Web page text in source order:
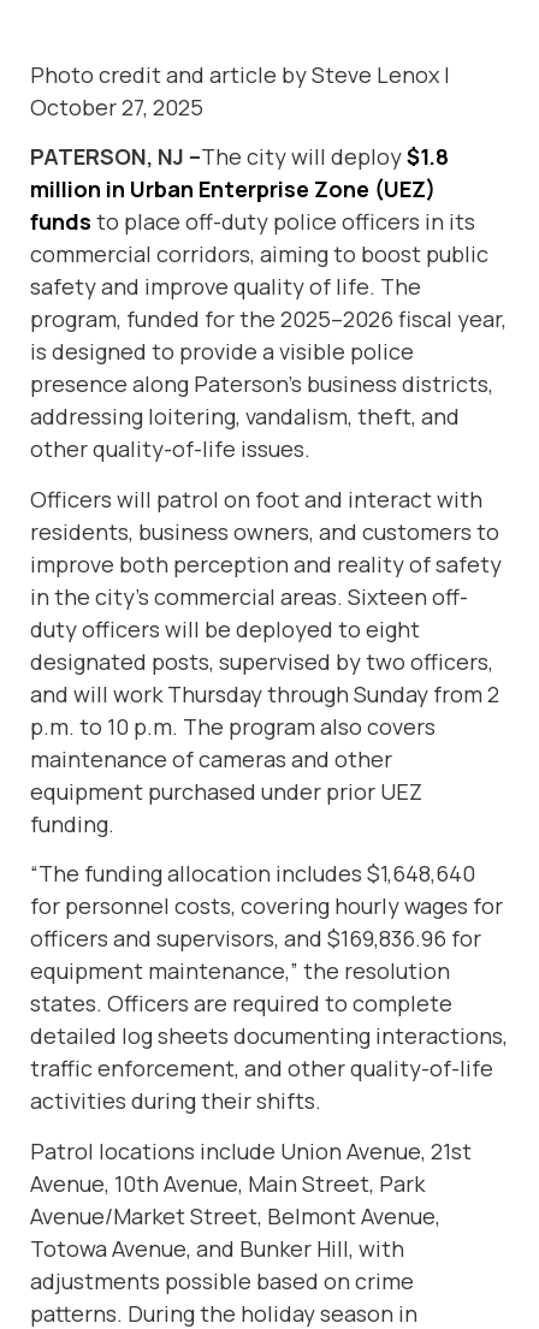
Photo credit and article by Steve Lenox |
October 27, 2025
PATERSON, NJ –The city will deploy$1.8
million in Urban Enterprise Zone (UEZ)
funds to place off-duty police officers in its
commercial corridors, aiming to boost public
safety and improve quality of life. The
program, funded for the 2025–2026 fiscal year,
is designed to provide a visible police
presence along Paterson’s business districts,
addressing loitering, vandalism, theft, and
other quality-of-life issues.
Officers will patrol on foot and interact with
residents, business owners, and customers to
improve both perception and reality of safety
in the city’s commercial areas. Sixteen off-
duty officers will be deployed to eight
designated posts, supervised by two officers,
and will work Thursday through Sunday from 2
p.m. to 10 p.m. The program also covers
maintenance of cameras and other
equipment purchased under prior UEZ
funding.
“The funding allocation includes $1,648,640
for personnel costs, covering hourly wages for
officers and supervisors, and $169,836.96 for
equipment maintenance,” the resolution
states. Officers are required to complete
detailed log sheets documenting interactions,
traffic enforcement, and other quality-of-life
activities during their shifts.
Patrol locations include Union Avenue, 21st
Avenue, 10th Avenue, Main Street, Park
Avenue/Market Street, Belmont Avenue,
Totowa Avenue, and Bunker Hill, with
adjustments possible based on crime
patterns. During the holiday season in